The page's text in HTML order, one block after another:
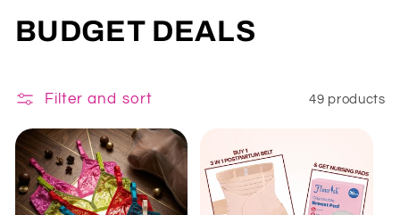
C
l
l
e
BUDGET DEALS
Filter and sort 49 products